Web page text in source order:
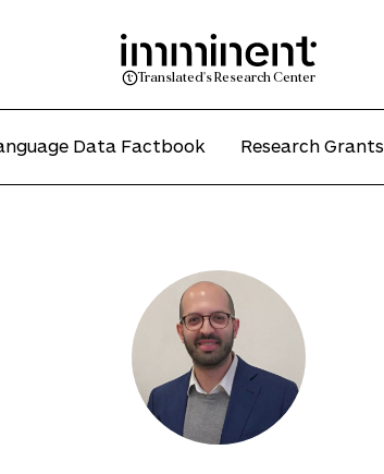
Translated's Research Center
Data Factbook Research Grants